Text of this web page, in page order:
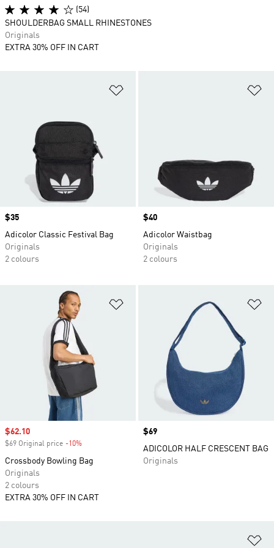
Price
$35
Adicolor Classic Festival Bag
Originals
2 colours
Price
$40
Adicolor Waistbag
Originals
2 colours
Sale price
$62.10
$69 Original price -10%
Crossbody Bowling Bag
Originals
2 colours
EXTRA 30% OFF IN CART
Price
$69
ADICOLOR HALF CRESCENT BAG
Originals
(54)
SHOULDERBAG SMALL RHINESTONES
Originals
EXTRA 30% OFF IN CART